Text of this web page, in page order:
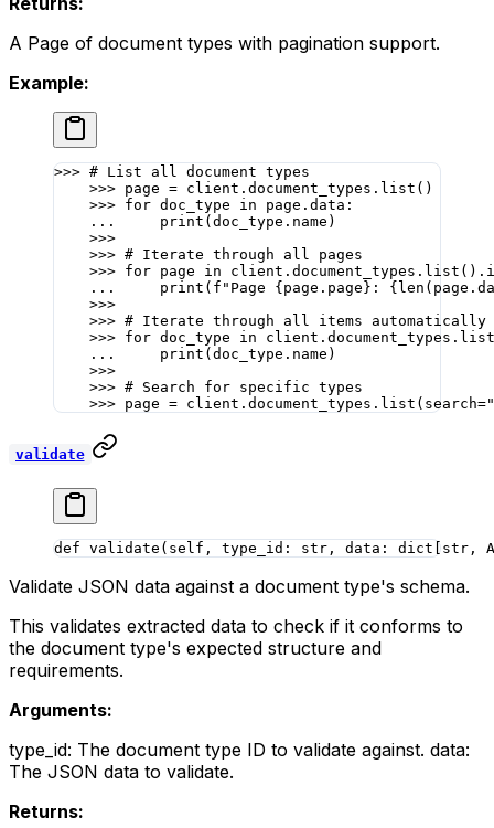
A Page of document types with pagination support.
Example:
>>> # List all document types
    >>>
page = client.document_types.list()
    >>>
for doc_type in page.data:
    ...
     print
(doc_type.name)
    >>>
    >>>
# Iterate through all pages
    >>>
for page in
    ...
     print
( f "Page {page.page} : {len
    >>>
    >>>
# Iterate through all items automatically
    >>>
for doc_type in
    ...
     print
(doc_type.name)
    >>>
    >>>
# Search for specific types
    >>>
page = client.document_types.list( search=
validate
def validate (self, type_id: str , data: dict[str ,
Validate JSON data against a document type's schema.
This validates extracted data to check if it conforms to
the document type's expected structure and
requirements.
Arguments:
type_id: The document type ID to validate against. data:
The JSON data to validate.
Returns: